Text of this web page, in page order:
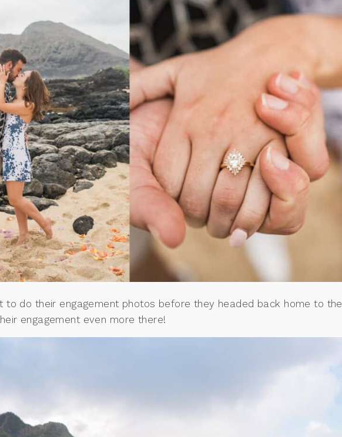
to do their engagement photos before they headed back home to the
engagement even more there!